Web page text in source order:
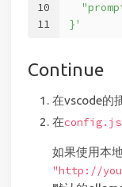
10
11
}'
Continue
在vscode的
在
如果使用本
"http://